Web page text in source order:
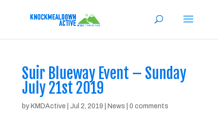
Suir Blueway Event – Sunday
July 21st 2019
by KMDActive Jul 2, 2019 News 0 comments